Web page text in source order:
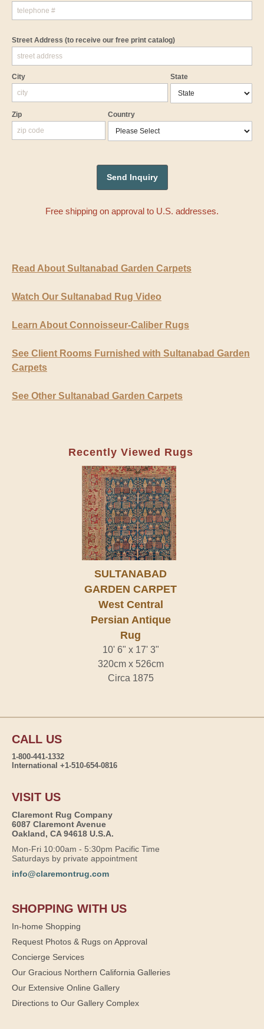
Street Address (to receive our free print catalog)
City State
Zip Country
Free shipping on approval to U.S. addresses.
Read About Sultanabad Garden Carpets
Watch Our Sultanabad Rug Video
Learn About Connoisseur-Caliber Rugs
See Client Rooms Furnished with Sultanabad Garden
Carpets
See Other Sultanabad Garden Carpets
Recently Viewed Rugs
SULTANABAD
GARDEN CARPET
West Central
Persian Antique
Rug
10' 6" x 17' 3"
320cm x 526cm
Circa 1875
CALL US
1-800-441-1332
International +1-510-654-0816
VISIT US
Claremont Rug Company
6087 Claremont Avenue
Oakland, CA 94618 U.S.A.
Mon-Fri 10:00am - 5:30pm Pacific Time
Saturdays by private appointment
info@claremontrug.com
SHOPPING WITH US
In-home Shopping
Request Photos & Rugs on Approval
Concierge Services
Our Gracious Northern California Galleries
Our Extensive Online Gallery
Directions to Our Gallery Complex